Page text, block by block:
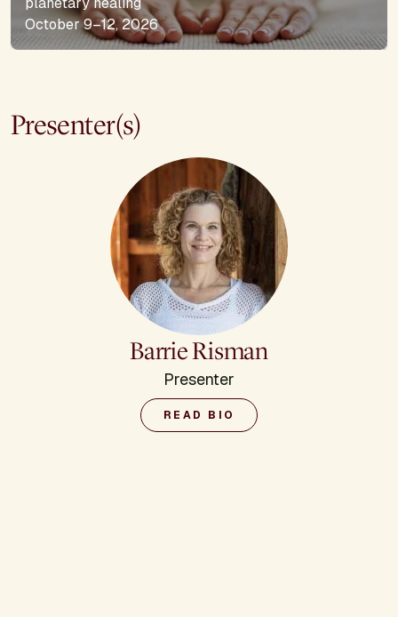
October 9–12, 2026
Presenter(s)
Barrie Risman
Presenter
READ BIO